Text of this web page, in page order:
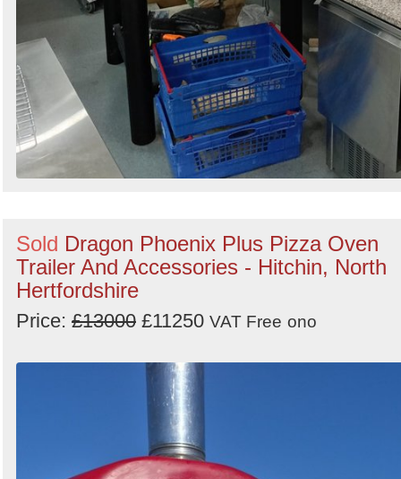
Sold Dragon Phoenix Plus Pizza Oven
Trailer And Accessories - Hitchin, North
Hertfordshire
Price: £13000 £11250 VAT Free ono